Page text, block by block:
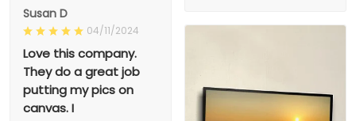
Susan D
04/11/2024
Love this company.
They do a great job
putting my pics on
canvas. I